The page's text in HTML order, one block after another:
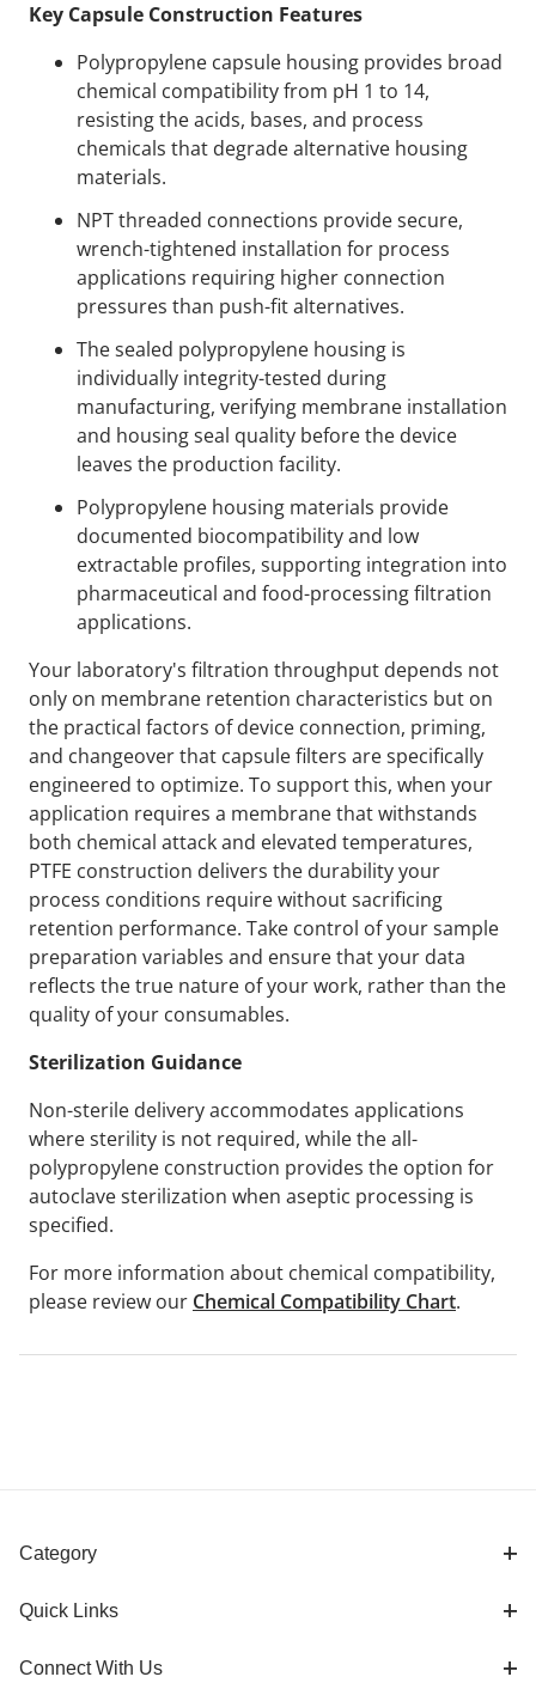
Key Capsule Construction Features
Polypropylene capsule housing provides broad
chemical compatibility from pH 1 to 14,
resisting the acids, bases, and process
chemicals that degrade alternative housing
materials.
NPT threaded connections provide secure,
wrench-tightened installation for process
applications requiring higher connection
pressures than push-fit alternatives.
The sealed polypropylene housing is
individually integrity-tested during
manufacturing, verifying membrane installation
and housing seal quality before the device
leaves the production facility.
Polypropylene housing materials provide
documented biocompatibility and low
extractable profiles, supporting integration into
pharmaceutical and food-processing filtration
applications.
Your laboratory's filtration throughput depends not
only on membrane retention characteristics but on
the practical factors of device connection, priming,
and changeover that capsule filters are specifically
engineered to optimize. To support this, when your
application requires a membrane that withstands
both chemical attack and elevated temperatures,
PTFE construction delivers the durability your
process conditions require without sacrificing
retention performance. Take control of your sample
preparation variables and ensure that your data
reflects the true nature of your work, rather than the
quality of your consumables.
Sterilization Guidance
Non-sterile delivery accommodates applications
where sterility is not required, while the all-
polypropylene construction provides the option for
autoclave sterilization when aseptic processing is
specified.
For more information about chemical compatibility,
please review our Chemical Compatibility Chart.
Category
Quick Links
Connect With Us